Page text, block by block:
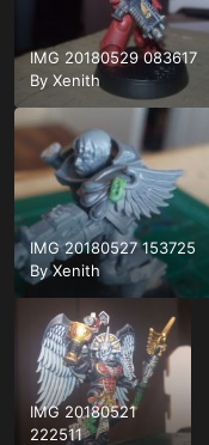
IMG 20180529 083617
By Xenith
IMG 20180527 153725
ByXenith
IMG 20180521
222511